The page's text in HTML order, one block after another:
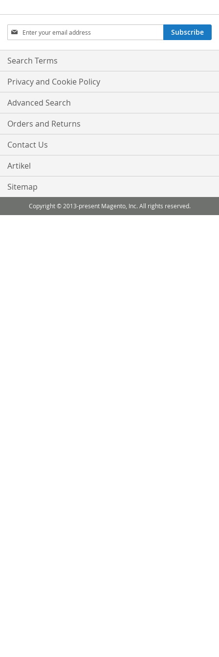
Sign
Up
for
Our
Subscribe
Search Terms
Privacy and Cookie Policy
Advanced Search
Orders and Returns
Contact Us
Artikel
Sitemap
Copyright © 2013-present Magento, Inc. All rights reserved.